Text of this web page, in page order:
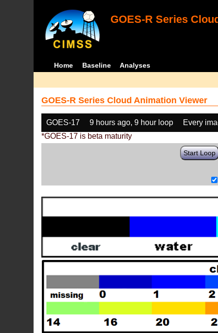
GOES-R Series
Home Baseline Analyses
GOES-R Series Cloud Animation Viewer
GOES-17 9 hours ago, 9 hour loop
Every
*GOES-17 is beta maturity
Start Loop